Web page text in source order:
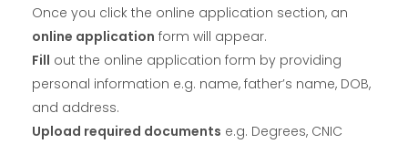
Once you click the online application section, an
online application form will appear.
Fill out the online application form by providing
personal information e.g. name, father’s name, DOB,
and address.
Upload required documents e.g. Degrees, CNIC